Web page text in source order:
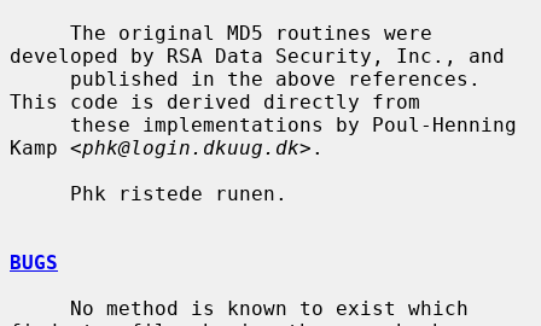
developed by RSA Data Security, Inc., and
This code is derived directly from
Kamp <phk@login.dkuug.dk>.
BUGS